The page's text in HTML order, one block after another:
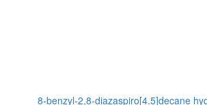
8-benzyl-2,8-diazaspiro[4.5]decane